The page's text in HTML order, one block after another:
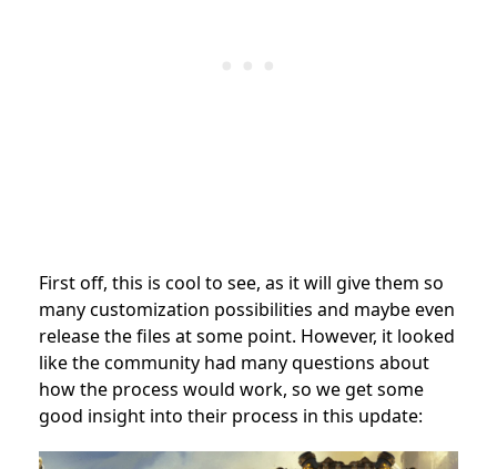
First off, this is cool to see, as it will give them so
many customization possibilities and maybe even
release the files at some point. However, it looked
like the community had many questions about
how the process would work, so we get some
good insight into their process in this update: